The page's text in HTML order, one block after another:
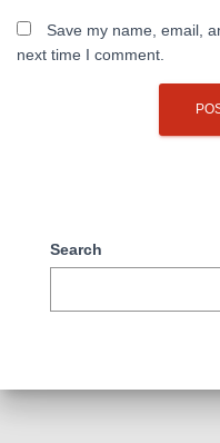
Save my name, email,
next time I comment.
Search